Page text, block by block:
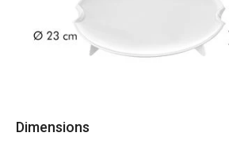
Dimensions